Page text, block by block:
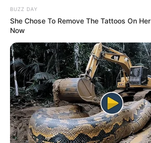
BUZZ DAY
She Chose To Remove The Tattoos On
Now